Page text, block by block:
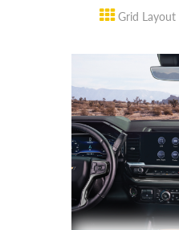
Grid Layout